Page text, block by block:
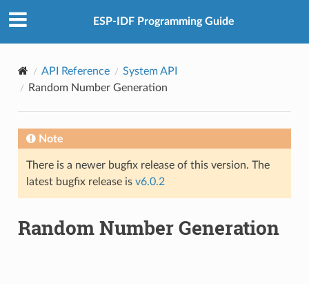
ESP-IDF Programming Guide
API Reference
System API
Random Number Generation
Note
There is a newer bugfix release of this version. The
latest bugfix release is v6.0.2
Random Number Generation